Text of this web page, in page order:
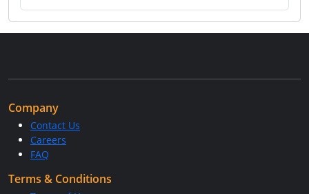
Company
Contact Us
Careers
FAQ
Terms & Conditions